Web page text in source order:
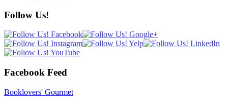
Follow Us!
Facebook Feed
Booklovers' Gourmet